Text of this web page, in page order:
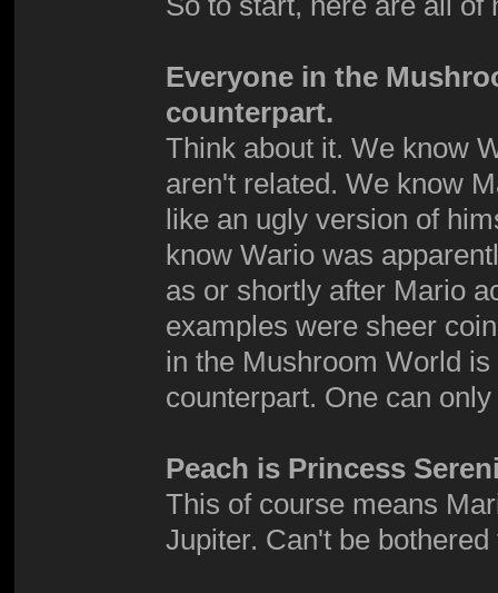
Everyone in the
counterpart.
Think about it. We know
aren't related. We know
like an ugly version of
know Wario was
as or shortly after Mario
examples were sheer
in the Mushroom World
counterpart. One can
Peach is Princess
This of course means
Jupiter. Can't be